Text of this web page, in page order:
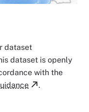
dataset
dataset is openly
with the
.